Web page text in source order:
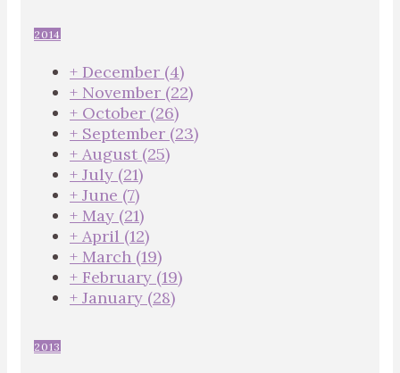
2014
+ December (4)
+ November (22)
+ October (26)
+ September (23)
+ August (25)
+ July (21)
+ June (7)
+ May (21)
+ April (12)
+ March (19)
+ February (19)
+ January (28)
2013